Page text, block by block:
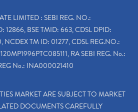
LIMITED : SEBI REG. NO.:
BSE TMID: 663, CDSL DPID:
TM ID: 01277, CDSL REG.NO.:
RA SEBI REG. No.:
No.: INA000021410
MARKET ARE SUBJECT TO MARKET
DOCUMENTS CAREFULLY